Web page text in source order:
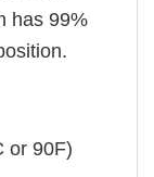
has 99%
or 90F)